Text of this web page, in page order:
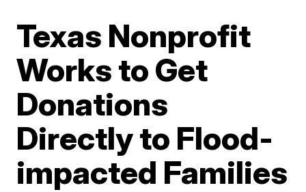
Texas Nonprofit
Works to Get
Donations
Directly to Flood-
impacted Families